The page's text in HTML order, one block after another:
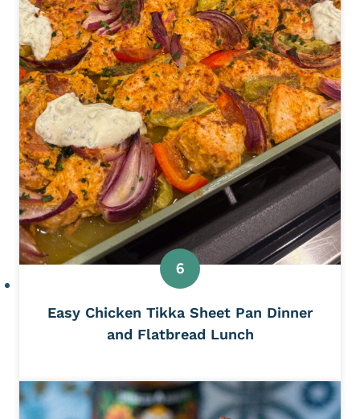
Easy Chicken Tikka Sheet Pan Dinner
and Flatbread Lunch